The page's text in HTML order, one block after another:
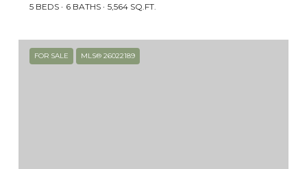
5 BEDS 6 BATHS 5,564 SQ.FT.
FOR SALE MLS® 26022189